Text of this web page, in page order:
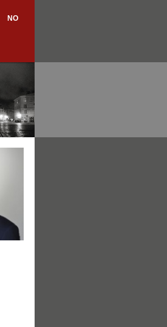
NO